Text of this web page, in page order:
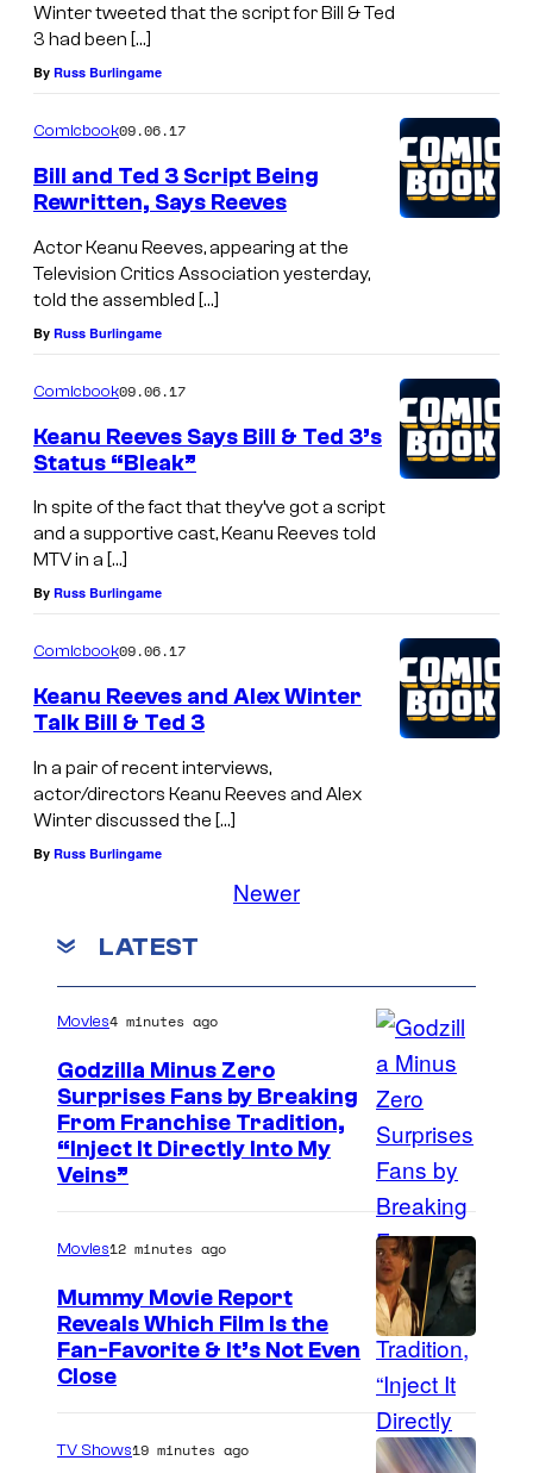
Winter tweeted that the script for Bill & Ted
3 had been […]
By Russ Burlingame
Comicbook09.06.17
Bill and Ted 3 Script Being
Rewritten, Says Reeves
Actor Keanu Reeves, appearing at the
Television Critics Association yesterday,
told the assembled […]
By Russ Burlingame
Comicbook09.06.17
Keanu Reeves Says Bill & Ted 3’s
Status “Bleak”
In spite of the fact that they’ve got a script
and a supportive cast, Keanu Reeves told
MTV in a […]
By Russ Burlingame
Comicbook09.06.17
Keanu Reeves and Alex Winter
Talk Bill & Ted 3
In a pair of recent interviews,
actor/directors Keanu Reeves and Alex
Winter discussed the […]
By Russ Burlingame
Newer
LATEST
C
o
u
r
t
e
s
y
o
f
Movies4 minutes ago
Godzilla Minus Zero
Surprises Fans by Breaking
From Franchise Tradition,
“Inject It Directly Into My
Veins”
Movies12 minutes ago
Mummy Movie Report
Reveals Which Film Is the
Fan-Favorite & It’s Not Even
Close
TV Shows19 minutes ago